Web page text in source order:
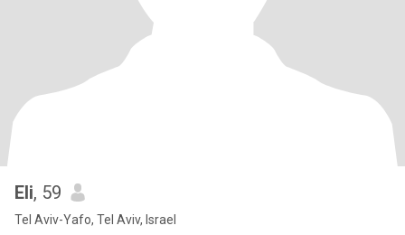
Eli, 59
Tel Aviv-Yafo, Tel Aviv, Israel